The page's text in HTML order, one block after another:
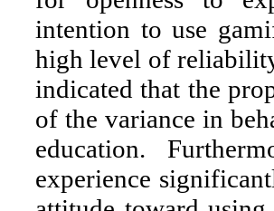
intention to use
high level of
indicated that the
of the variance in
education.
experience